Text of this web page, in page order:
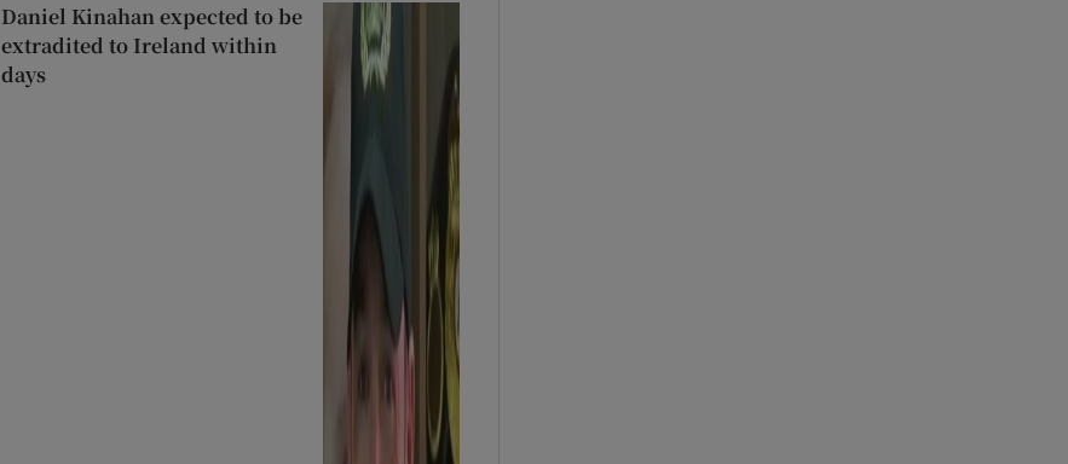
Daniel Kinahan expected to be
extradited to Ireland within
days